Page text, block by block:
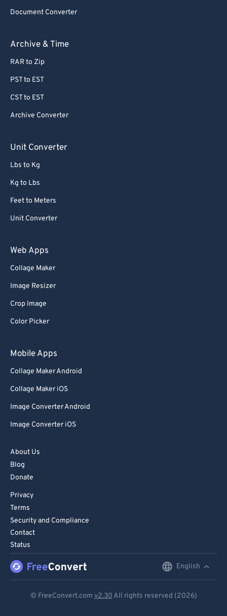
Document Converter
Archive & Time
RAR to Zip
PST to EST
CST to EST
Archive Converter
Unit Converter
Lbs to Kg
Kg to Lbs
Feet to Meters
Unit Converter
Web Apps
Collage Maker
Image Resizer
Crop Image
Color Picker
Mobile Apps
Collage Maker Android
Collage Maker iOS
Image Converter Android
Image Converter iOS
About Us
Blog
Donate
Privacy
Terms
Security and Compliance
Contact
Status
English
© FreeConvert.com v2.30 All rights reserved (2026)